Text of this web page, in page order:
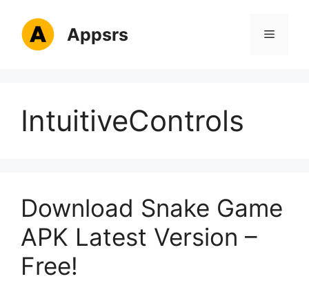
content
Appsrs Menu
IntuitiveControls
Download Snake Game
APK Latest Version –
Free!